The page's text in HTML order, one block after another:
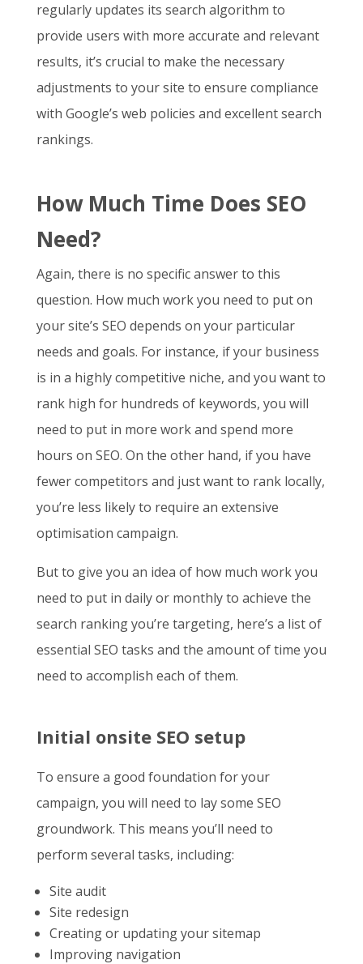
regularly updates its search algorithm to
provide users with more accurate and relevant
results, it’s crucial to make the necessary
adjustments to your site to ensure compliance
with Google’s web policies and excellent search
rankings.
How Much Time Does SEO
Need?
Again, there is no specific answer to this
question. How much work you need to put on
your site’s SEO depends on your particular
needs and goals. For instance, if your business
is in a highly competitive niche, and you want to
rank high for hundreds of keywords, you will
need to put in more work and spend more
hours on SEO. On the other hand, if you have
fewer competitors and just want to rank locally,
you’re less likely to require an extensive
optimisation campaign.
But to give you an idea of how much work you
need to put in daily or monthly to achieve the
search ranking you’re targeting, here’s a list of
essential SEO tasks and the amount of time you
need to accomplish each of them.
Initial onsite SEO setup
To ensure a good foundation for your
campaign, you will need to lay some SEO
groundwork. This means you’ll need to
perform several tasks, including:
Site audit
Site redesign
Creating or updating your sitemap
Improving navigation